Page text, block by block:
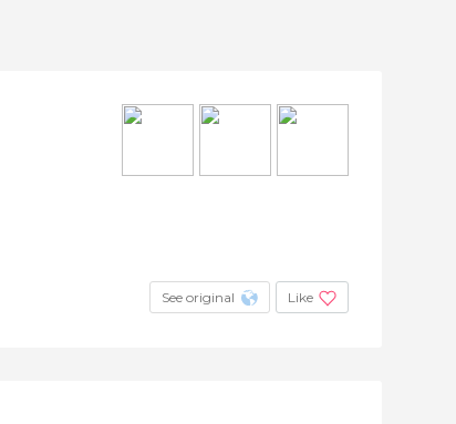
See original Like